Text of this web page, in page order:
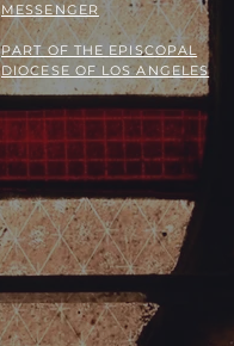
MESSENGER
PART OF THE EPISCOPAL
DIOCESE OF LOS ANGELES